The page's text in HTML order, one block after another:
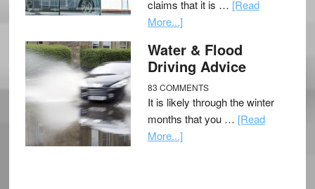
claims that it is … [Read
More...]
Water & Flood
Driving Advice
83 COMMENTS
It is likely through the winter
months that you … [Read
More...]